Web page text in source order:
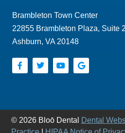
Brambleton Town Center
22855 Brambleton Plaza, Suite
Ashburn, VA 20148
© 2026 Bloō Dental Dental